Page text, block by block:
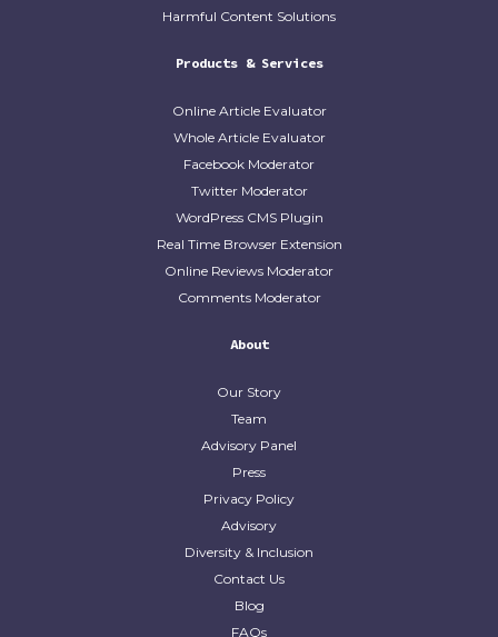
Harmful Content Solutions
Products & Services
Online Article Evaluator
Whole Article Evaluator
Facebook Moderator
Twitter Moderator
WordPress CMS Plugin
Real Time Browser Extension
Online Reviews Moderator
Comments Moderator
About
Our Story
Team
Advisory Panel
Press
Privacy Policy
Advisory
Diversity & Inclusion
Contact Us
Blog
FAQs